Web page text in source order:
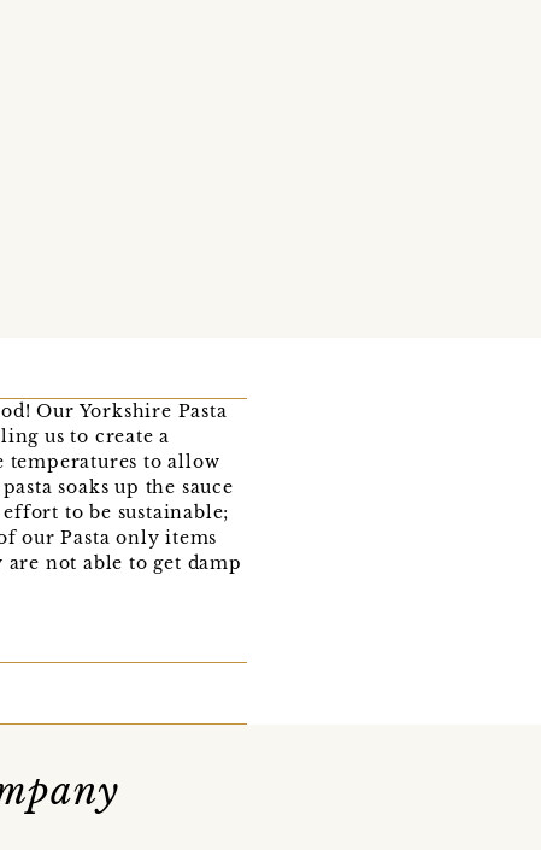
Our Yorkshire Pasta
us to create a
temperatures to allow
soaks up the sauce
to be sustainable;
our Pasta only items
are not able to get damp